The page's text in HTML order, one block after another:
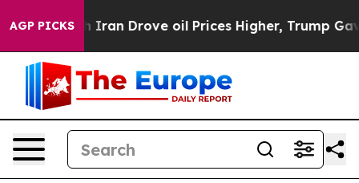
AGP PICKS
war With Iran Drove oil Prices Higher, Trump Gave